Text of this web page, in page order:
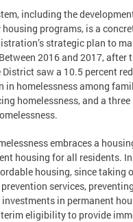
including the
programs, is a
strategic plan to
2016 and 2017, after
saw a 10.5 percent
in homelessness among
homelessness, and a three
embraces a
housing for all residents.
housing, since taking
services,
in permanent
eligibility to provide